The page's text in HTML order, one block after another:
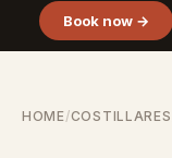
Book now →
HOME/COSTILLARES